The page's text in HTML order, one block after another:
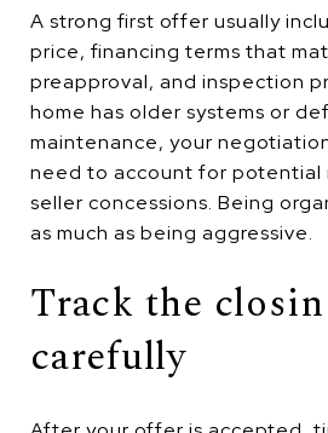
A strong first offer usually
price, financing terms that
preapproval, and inspection
home has older systems or
maintenance, your
need to account for potential
seller concessions. Being
as much as being aggressive.
Track the
carefully